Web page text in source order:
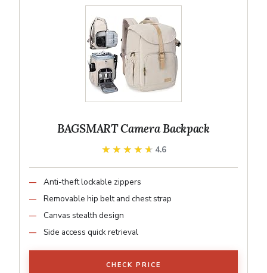
BAGSMART Camera Backpack
★★★★★
★★★★★ 4.6
Anti-theft lockable zippers
Removable hip belt and chest strap
Canvas stealth design
Side access quick retrieval
CHECK PRICE